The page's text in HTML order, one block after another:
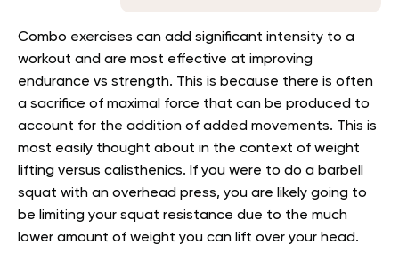
Combo exercises can add significant intensity to a
workout and are most effective at improving
endurance vs strength. This is because there is often
a sacrifice of maximal force that can be produced to
account for the addition of added movements. This is
most easily thought about in the context of weight
lifting versus calisthenics. If you were to do a barbell
squat with an overhead press, you are likely going to
be limiting your squat resistance due to the much
lower amount of weight you can lift over your head.